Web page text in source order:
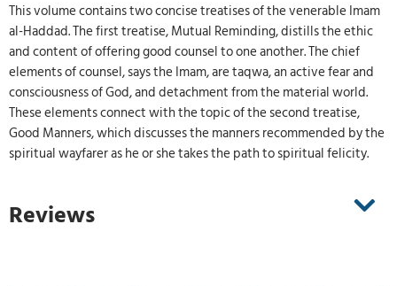
This volume contains two concise treatises of the venerable Imam
al-Haddad. The first treatise, Mutual Reminding, distills the ethic
and content of offering good counsel to one another. The chief
elements of counsel, says the Imam, are taqwa, an active fear and
consciousness of God, and detachment from the material world.
These elements connect with the topic of the second treatise,
Good Manners, which discusses the manners recommended by the
spiritual wayfarer as he or she takes the path to spiritual felicity.
Reviews